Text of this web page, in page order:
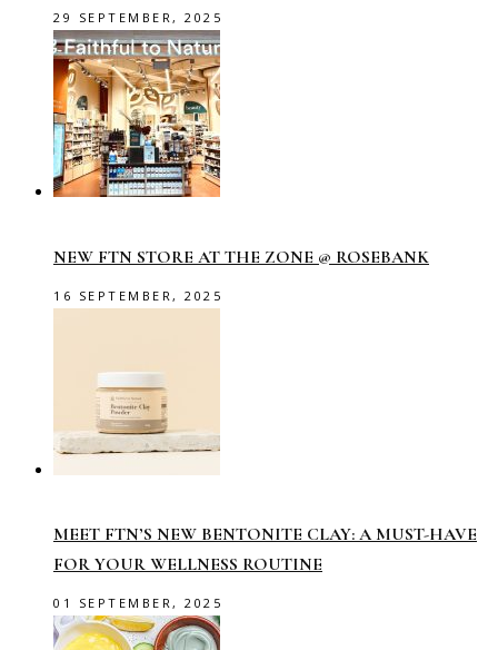
29 SEPTEMBER, 2025
NEW FTN STORE AT THE ZONE @ ROSEBANK
16 SEPTEMBER, 2025
MEET FTN’S NEW BENTONITE CLAY: A MUST-HAVE
FOR YOUR WELLNESS ROUTINE
01 SEPTEMBER, 2025